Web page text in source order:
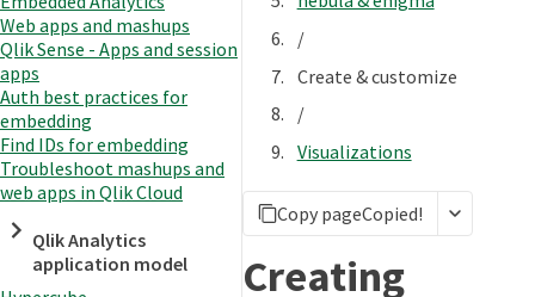
Manage
APIs
Toolkits
Changelog
Web apps and mashups
Qlik Sense - Apps and session
apps
Auth best practices for
embedding
Find IDs for embedding
Troubleshoot mashups and
web apps in Qlik Cloud
Qlik Analytics
application model
/
Create & customize
/
Visualizations
Copy pageCopied!
Creating